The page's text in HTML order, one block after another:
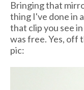
Bringing that
thing I've done in
that clip you see
was free. Yes, off
pic: